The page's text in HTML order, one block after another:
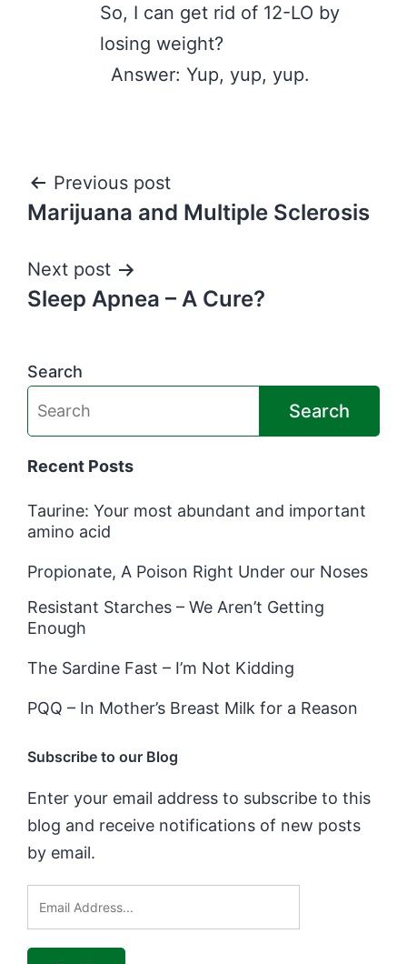
So, I can get rid of 12-LO by
losing weight?
Answer: Yup, yup, yup.
Post
navigation
Previous post
Marijuana and Multiple Sclerosis
Next post
Sleep Apnea – A Cure?
Search
Search
Recent Posts
Taurine: Your most abundant and important
amino acid
Propionate, A Poison Right Under our Noses
Resistant Starches – We Aren’t Getting
Enough
The Sardine Fast – I’m Not Kidding
PQQ – In Mother’s Breast Milk for a Reason
Subscribe to our Blog
Enter your email address to subscribe to this
blog and receive notifications of new posts
by email.